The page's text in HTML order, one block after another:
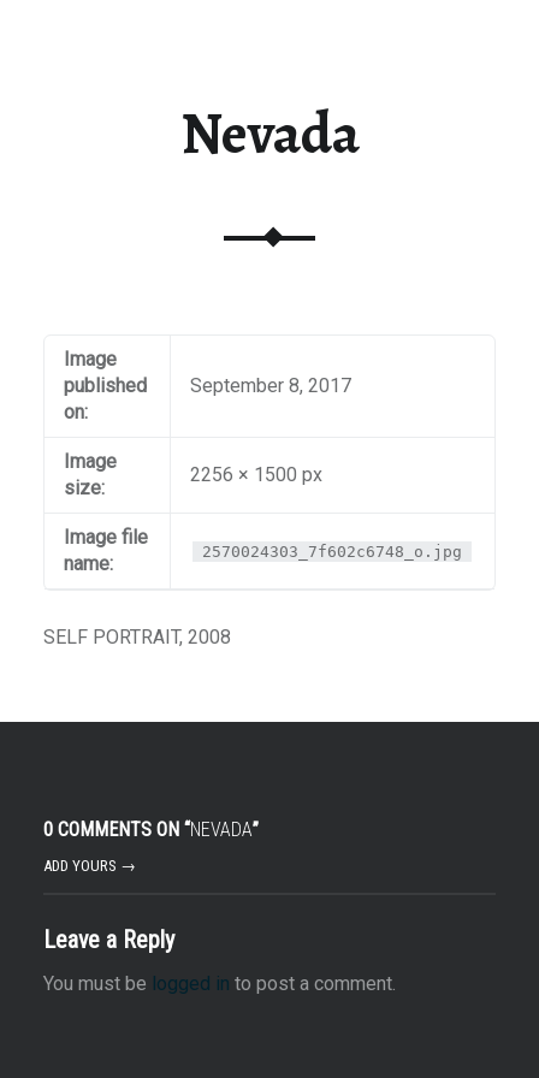
Nevada
Image
published
on:
September 8, 2017
Image
size:
2256 × 1500 px
Image file
name:
2570024303_7f602c6748_o.jpg
SELF PORTRAIT, 2008
0 COMMENTS ON “NEVADA”
ADD YOURS →
Leave a Reply
You must be logged in to post a comment.